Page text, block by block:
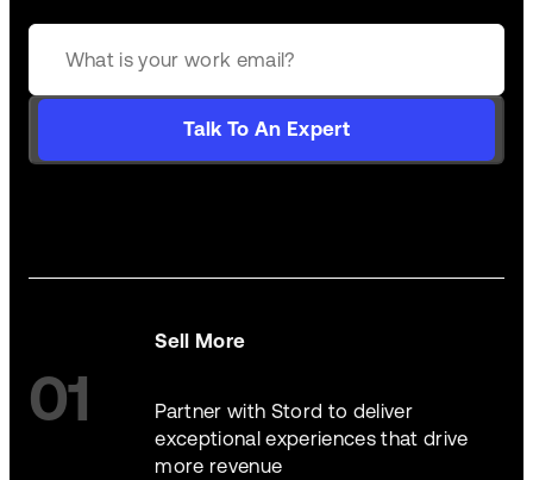
Talk To An Expert
01
Sell More
Partner with Stord to deliver
exceptional experiences that drive
more revenue